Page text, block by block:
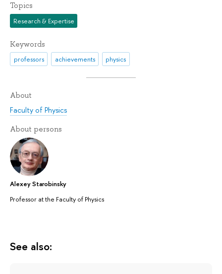
Topics
Research & Expertise
Keywords
professors achievements physics
About
Faculty of Physics
About persons
Alexey Starobinsky
Professor at the Faculty of Physics
See also: